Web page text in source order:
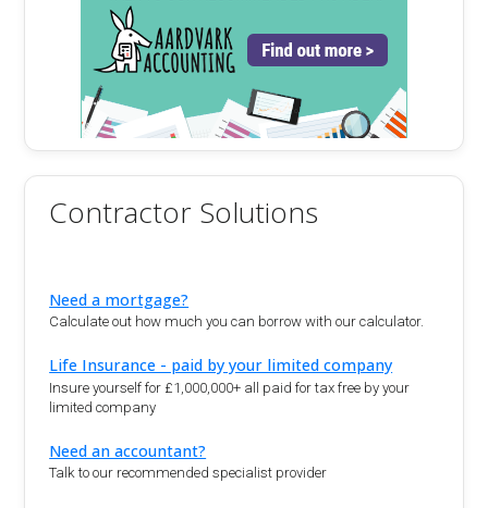
Contractor Solutions
Need a mortgage?
Calculate out how much you can borrow with our calculator.
Life Insurance - paid by your limited company
Insure yourself for £1,000,000+ all paid for tax free by your
limited company
Need an accountant?
Talk to our recommended specialist provider